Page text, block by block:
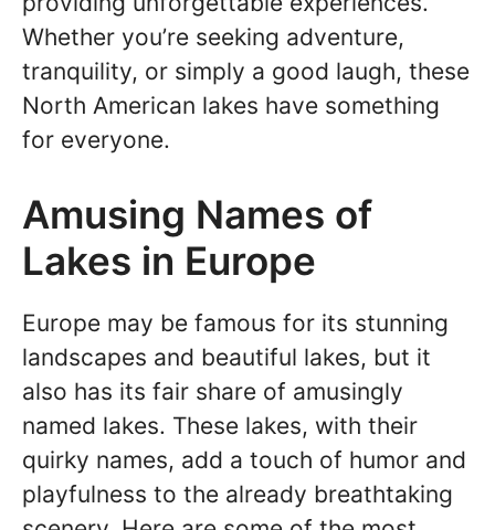
Whether you’re seeking adventure,
tranquility, or simply a good laugh, these
North American lakes have something
for everyone.
Amusing Names of
Lakes in Europe
Europe may be famous for its stunning
landscapes and beautiful lakes, but it
also has its fair share of amusingly
named lakes. These lakes, with their
quirky names, add a touch of humor and
playfulness to the already breathtaking